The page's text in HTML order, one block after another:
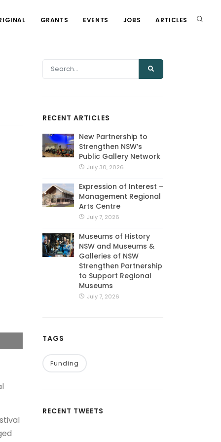
GRANTS EVENTS JOBS ARTICLES
RECENT ARTICLES
New Partnership to
Strengthen NSW’s
Public Gallery Network
July 30, 2026
Expression of Interest –
Management Regional
Arts Centre
July 7, 2026
Museums of History
NSW and Museums &
Galleries of NSW
Strengthen Partnership
to Support Regional
Museums
July 7, 2026
TAGS
Funding
RECENT TWEETS